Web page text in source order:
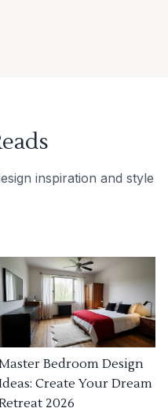
inspiration and style
Bedroom Design
Create Your Dream
2026